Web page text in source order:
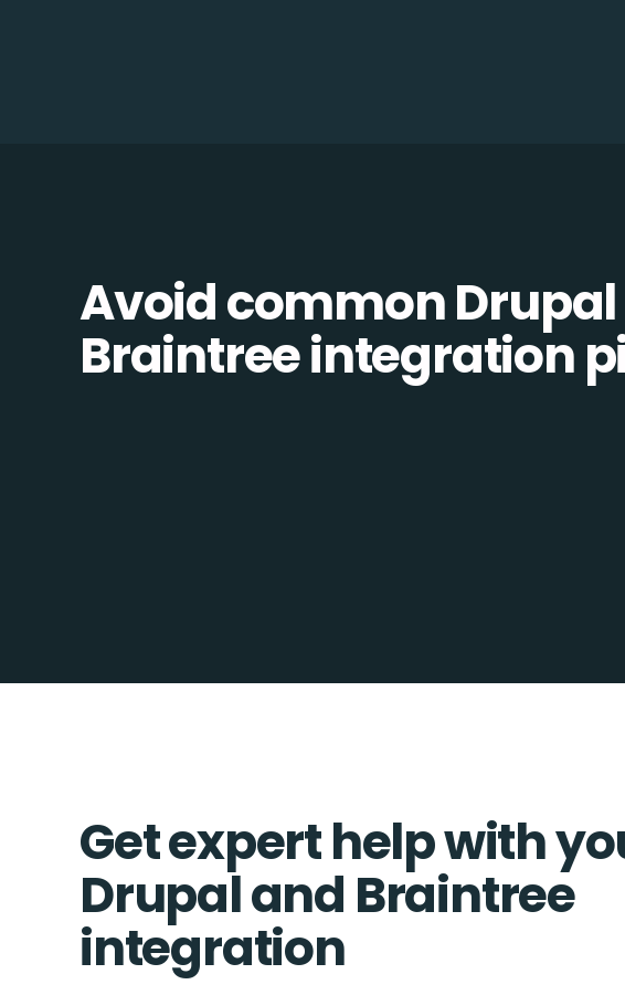
Avoid common
Braintree integration
Get expert help with
Drupal and Braintree
integration